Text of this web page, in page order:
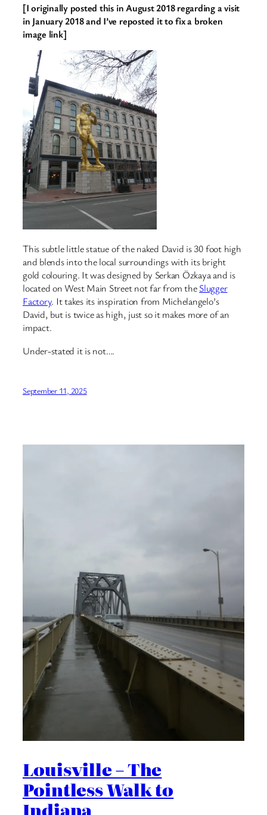
[I originally posted this in August 2018 regarding a visit
in January 2018 and I’ve reposted it to fix a broken
image link]
This subtle little statue of the naked David is 30 foot high
and blends into the local surroundings with its bright
gold colouring. It was designed by Serkan Özkaya and is
located on West Main Street not far from theSlugger
Factory. It takes its inspiration from Michelangelo’s
David, but is twice as high, just so it makes more of an
impact.
Under-stated it is not….
September 11, 2025
Louisville – The
Pointless Walk to
Indiana